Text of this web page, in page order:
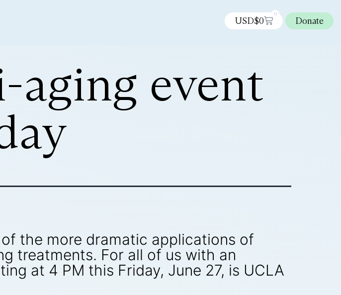
USD$0
0
Donate
aging event
the more dramatic applications of
treatments. For all of us with an
at 4 PM this Friday, June 27, is UCLA